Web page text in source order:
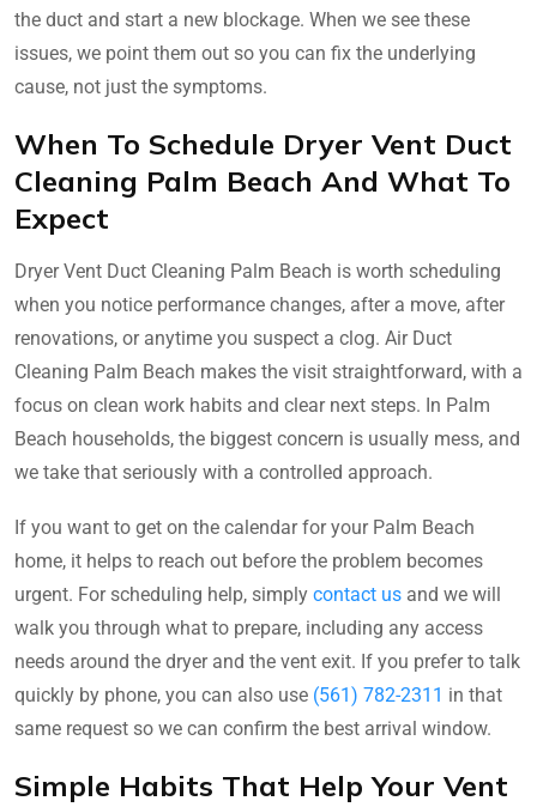
the duct and start a new blockage. When we see these
issues, we point them out so you can fix the underlying
cause, not just the symptoms.
When To Schedule Dryer Vent Duct
Cleaning Palm Beach And What To
Expect
Dryer Vent Duct Cleaning Palm Beach is worth scheduling
when you notice performance changes, after a move, after
renovations, or anytime you suspect a clog. Air Duct
Cleaning Palm Beach makes the visit straightforward, with a
focus on clean work habits and clear next steps. In Palm
Beach households, the biggest concern is usually mess, and
we take that seriously with a controlled approach.
If you want to get on the calendar for your Palm Beach
home, it helps to reach out before the problem becomes
urgent. For scheduling help, simply contact us and we will
walk you through what to prepare, including any access
needs around the dryer and the vent exit. If you prefer to talk
quickly by phone, you can also use (561) 782-2311 in that
same request so we can confirm the best arrival window.
Simple Habits That Help Your Vent